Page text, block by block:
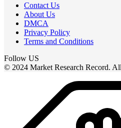
Contact Us
About Us
DMCA
Privacy Policy
Terms and Conditions
Follow US
© 2024 Market Research Record.